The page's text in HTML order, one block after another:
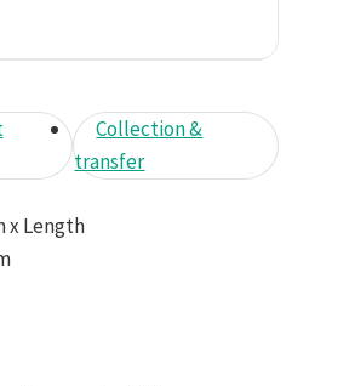
Collection &
transfer
x Length